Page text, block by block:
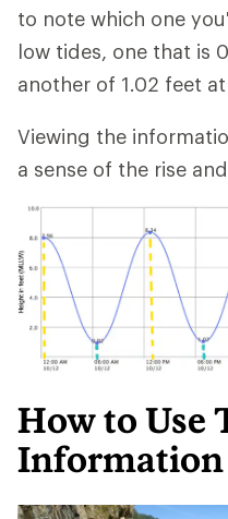
to note which one
low tides, one that is
another of 1.02 feet
Viewing the
a sense of the rise
How to Use
Information